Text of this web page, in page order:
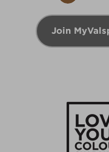
Join